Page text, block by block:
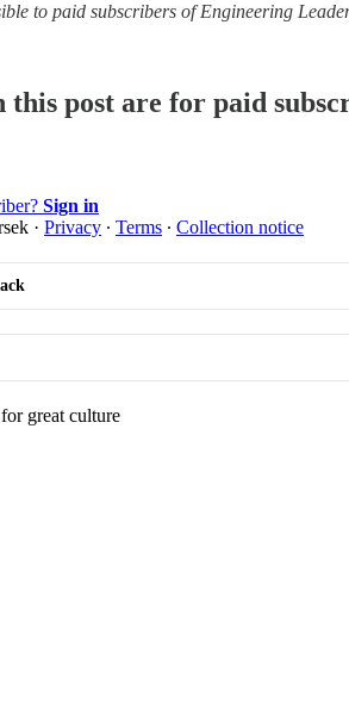
to paid subscribers of Engineering
this post are for paid
Sign in
· Privacy ∙ Terms ∙ Collection notice
great culture